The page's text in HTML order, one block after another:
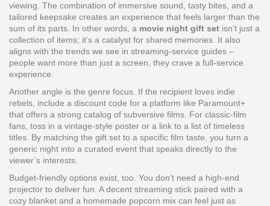
viewing. The combination of immersive sound, tasty bites, and a
tailored keepsake creates an experience that feels larger than the
sum of its parts. In other words, a movie night gift set isn’t just a
collection of items; it’s a catalyst for shared memories. It also
aligns with the trends we see in streaming‑service guides –
people want more than just a screen, they crave a full‑service
experience.
Another angle is the genre focus. If the recipient loves indie
rebels, include a discount code for a platform like Paramount+
that offers a strong catalog of subversive films. For classic‑film
fans, toss in a vintage‑style poster or a link to a list of timeless
titles. By matching the gift set to a specific film taste, you turn a
generic night into a curated event that speaks directly to the
viewer’s interests.
Budget‑friendly options exist, too. You don’t need a high‑end
projector to deliver fun. A decent streaming stick paired with a
cozy blanket and a homemade popcorn mix can feel just as